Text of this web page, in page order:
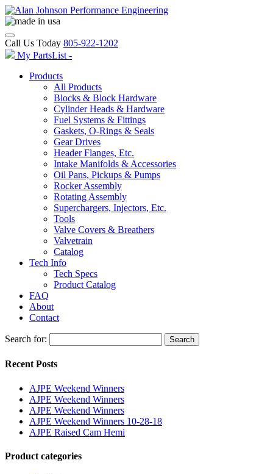
Call Us Today 805-922-1202
My PartsList -
Products
All Products
Blocks & Block Hardware
Cylinder Heads & Hardware
Fuel Systems & Fittings
Gaskets, O-Rings & Seals
Gear Drives
Header Flanges, Etc.
Intake Manifolds & Accessories
Oil Pans, Pickups & Pumps
Rocker Assembly
Rotating Assembly
Superchargers, Injectors, Etc.
Tools
Valve Covers & Breathers
Valvetrain
Catalog
Tech Info
Tech Specs
Product Catalog
FAQ
About
Contact
Search for: Search
Recent Posts
AJPE Weekend Winners
AJPE Weekend Winners
AJPE Weekend Winners
AJPE Weekend Winners 10-28-18
AJPE Raised Cam Hemi
Product categories